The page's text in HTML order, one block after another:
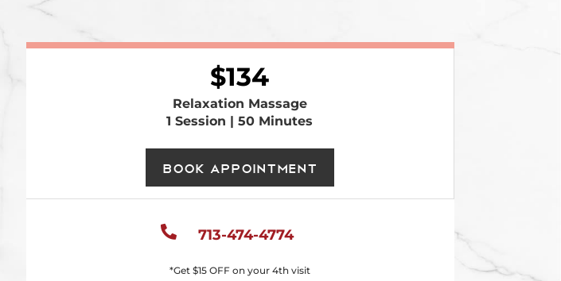
134
Relaxation Massage
1 Session | 50 Minutes
Book Appointment
 713-474-4774
*Get$15 OFF on your 4th visit